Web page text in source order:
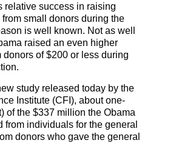
relative success in raising
small donors during the
is well known. Not as well
raised an even higher
donors of $200 or less during
study released today by the
Institute (CFI), about one-
of the $337 million the Obama
from individuals for the general
donors who gave the general